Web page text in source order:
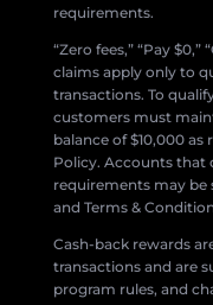
requirements.
“Zero fees,” “Pay
claims apply only to
transactions. To
customers must
balance of $10,000
Policy. Accounts that
requirements may be
and Terms &
Cash-back rewards
transactions and are
program rules, and